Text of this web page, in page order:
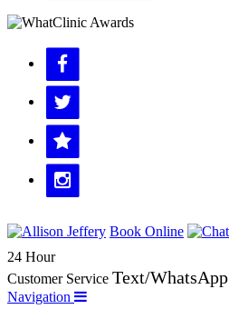
Book Online
24 Hour
Customer Service Text/WhatsApp
Navigation